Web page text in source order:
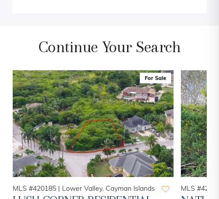
Continue Your Search
For Sale
MLS #420185 | Lower Valley, Cayman Islands MLS